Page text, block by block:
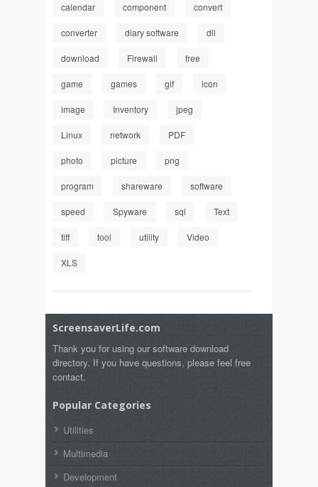
calendar component convert
converter diary software dll
download Firewall free
game games gif icon
image Inventory jpeg
Linux network PDF
photo picture png
program shareware software
speed Spyware sql Text
tiff tool utility Video
XLS
ScreensaverLife.com
Thank you for using our software download
directory. If you have questions, please feel free
contact.
Popular Categories
Utilities
Multimedia
Development